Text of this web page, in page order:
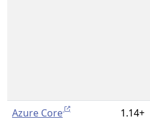
Azure Core 1.14+